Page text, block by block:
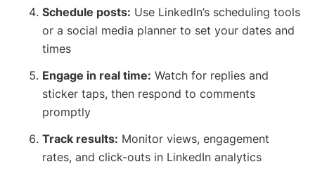
Schedule posts: Use LinkedIn’s scheduling tools
or a social media planner to set your dates and
times
Engage in real time: Watch for replies and
sticker taps, then respond to comments
promptly
Track results: Monitor views, engagement
rates, and click-outs in LinkedIn analytics